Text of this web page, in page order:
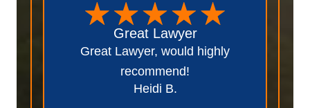
Great Lawyer
Great Lawyer, would highly
recommend!
Heidi B.